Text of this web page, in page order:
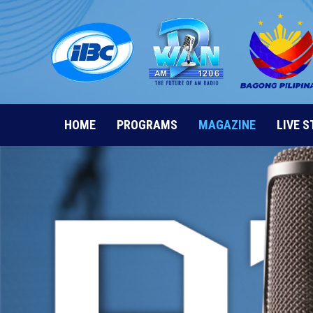
Skip
to
content
HOME PROGRAMS MAGAZINE LIVE